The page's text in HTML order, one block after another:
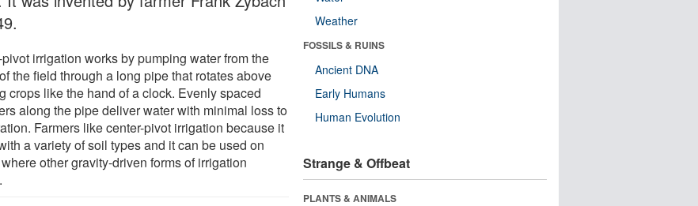
irrigation works by pumping water from the
the field through a long pipe that rotates above
crops like the hand of a clock. Evenly spaced
along the pipe deliver water with minimal loss to
Farmers like center-pivot irrigation because it
a variety of soil types and it can be used on
other gravity-driven forms of irrigation
Weather
FOSSILS & RUINS
Ancient DNA
Early Humans
Human Evolution
Strange & Offbeat
PLANTS & ANIMALS